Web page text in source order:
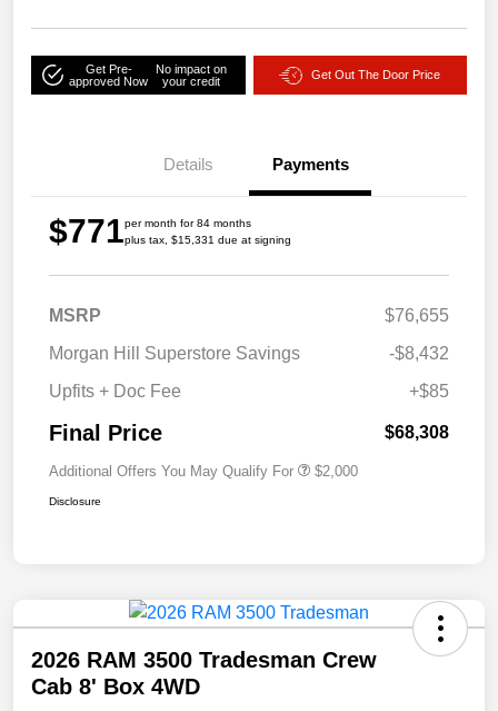
Get Pre-
approved Now
No impact on
your credit
Get Out The Door Price
Details Payments
$771per month for 84 months
plus tax, $15,331 due at signing
MSRP
$76,655
Morgan Hill Superstore Savings
-$8,432
Upfits + Doc Fee
+$85
Final Price $68,308
Additional Offers You May Qualify For $2,000
Disclosure
2026 RAM 3500 Tradesman Crew
Cab 8' Box 4WD